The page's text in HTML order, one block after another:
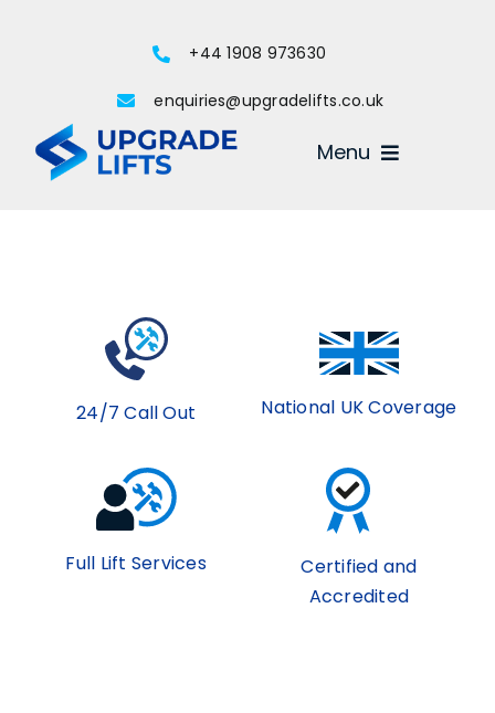
+44 1908 973630
enquiries@upgradelifts.co.uk
Menu
24/7 Call Out National UK Coverage
Full Lift Services
Certified and
Accredited